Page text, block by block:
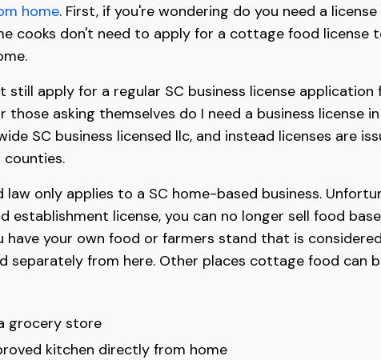
home. First, if you're wondering do you need a
cooks don't need to apply for a cottage food license
still apply for a regular SC business license
those asking themselves do I need a business license
SC business licensed llc, and instead licenses are
counties.
only applies to a SC home-based business.
establishment license, you can no longer sell food
have your own food or farmers stand that is
separately from here. Other places cottage food can
grocery store
kitchen directly from home